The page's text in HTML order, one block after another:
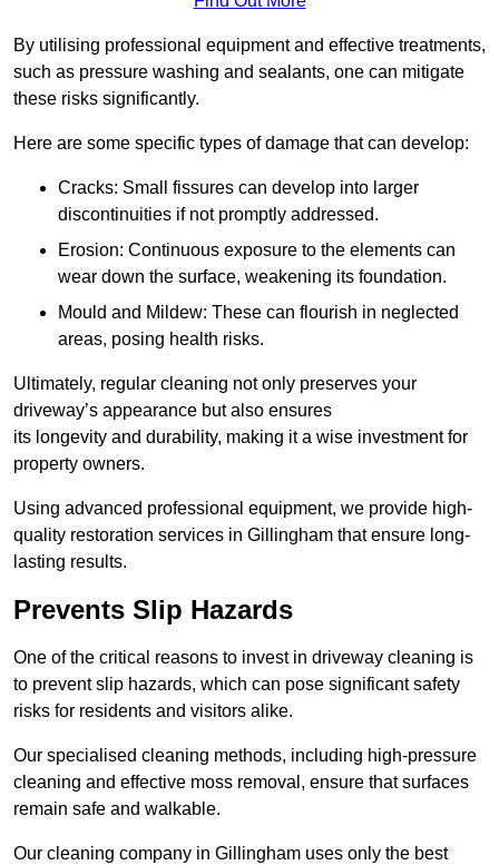
By utilising professional equipment and effective treatments,
such as pressure washing and sealants, one can mitigate
these risks significantly.
Here are some specific types of damage that can develop:
Cracks: Small fissures can develop into larger
discontinuities if not promptly addressed.
Erosion: Continuous exposure to the elements can
wear down the surface, weakening its foundation.
Mould and Mildew: These can flourish in neglected
areas, posing health risks.
Ultimately, regular cleaning not only preserves your
driveway’s appearance but also ensures
its longevity and durability, making it a wise investment for
property owners.
Using advanced professional equipment, we provide high-
quality restoration services in Gillingham that ensure long-
lasting results.
Prevents Slip Hazards
One of the critical reasons to invest in driveway cleaning is
to prevent slip hazards, which can pose significant safety
risks for residents and visitors alike.
Our specialised cleaning methods, including high-pressure
cleaning and effective moss removal, ensure that surfaces
remain safe and walkable.
Our cleaning company in Gillingham uses only the best